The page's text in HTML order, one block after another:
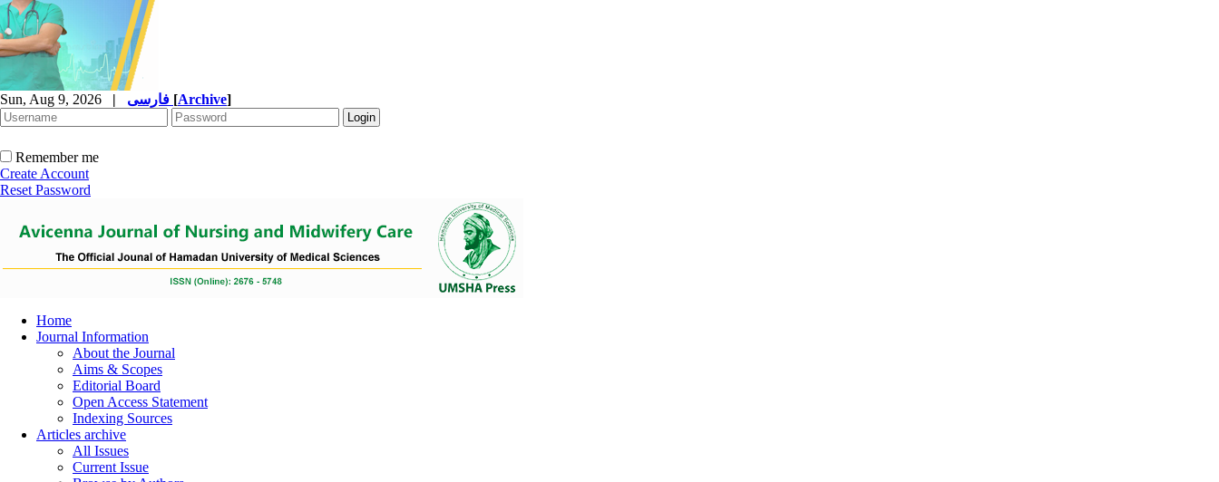
Sun, Aug 9, 2026 | [Archive]
Remember me
Create Account
Reset Password
Home
Journal Information
About the Journal
Aims & Scopes
Editorial Board
Open Access Statement
Indexing Sources
Articles archive
All Issues
Current Issue